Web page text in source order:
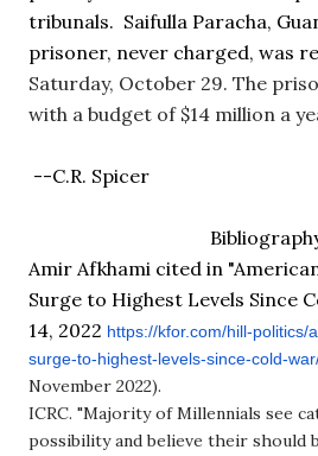
tribunals.  Saifulla Paracha,
Saturday, October 29. The
with a budget of $14 million a
--C.R. Spicer
Amir Afkhami cited in
Surge to Highest Levels Since
14, 2022 https://kfor.com/hill-politics/
surge-to-highest-levels-since-cold-
November 2022).
ICRC. "Majority of Millennials see
possibility and believe their should